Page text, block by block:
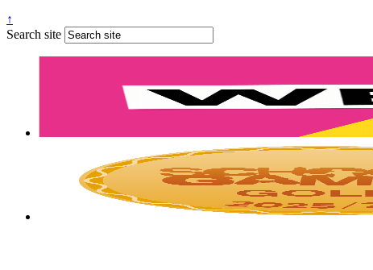
↑
Search site